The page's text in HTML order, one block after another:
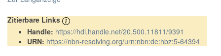
Zitierbare Links
Handle: https://hdl.handle.net/20.500.11811/9391
URN: https://nbn-resolving.org/urn:nbn:de:hbz:5-64394